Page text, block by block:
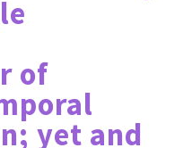
of
yet and